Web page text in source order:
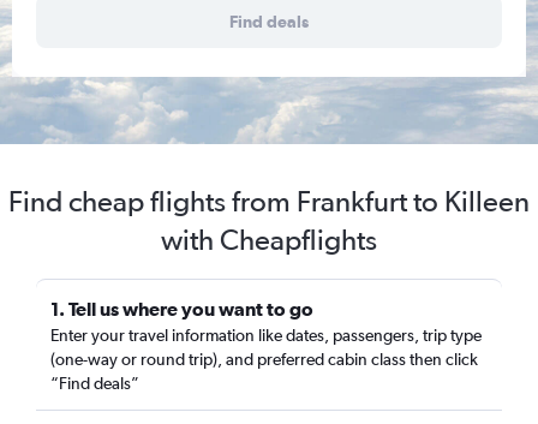
Find deals
Find cheap flights from Frankfurt to Killeen
with Cheapflights
1. Tell us where you want to go
Enter your travel information like dates, passengers, trip type
(one-way or round trip), and preferred cabin class then click
“Find deals”